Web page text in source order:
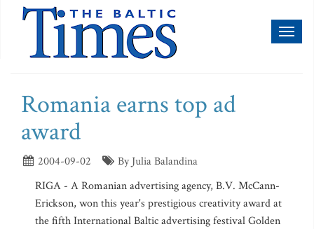
Romania earns top ad
award
2004-09-02
By Julia Balandina
RIGA - A Romanian advertising agency, B.V. McCann-
Erickson, won this year's prestigious creativity award at
the fifth International Baltic advertising festival Golden